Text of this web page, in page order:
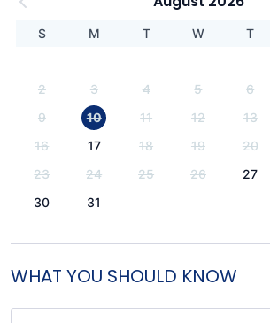
S M T W T
2
3 4 5 6
9
10 11 12 13
16
17 18 19 20
23
24 25 26 27
30
31
WHAT YOU SHOULD KNOW